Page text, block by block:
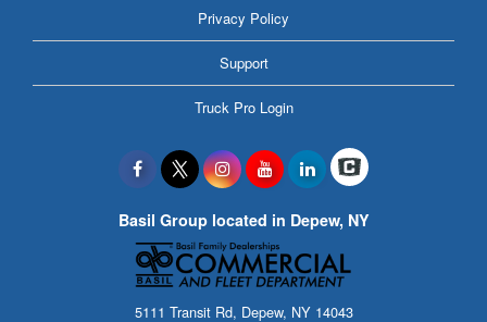
Privacy Policy
Support
Truck Pro Login
Basil Group located in Depew, NY
5111 Transit Rd, Depew, NY 14043